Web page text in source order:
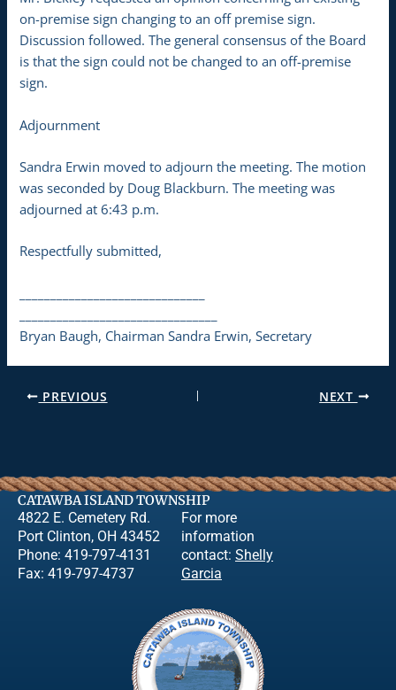
on-premise sign changing to an off premise sign.
Discussion followed. The general consensus of the Board
is that the sign could not be changed to an off-premise
sign.
Adjournment
Sandra Erwin moved to adjourn the meeting. The motion
was seconded by Doug Blackburn. The meeting was
adjourned at 6:43 p.m.
Respectfully submitted,
Bryan Baugh, Chairman Sandra Erwin, Secretary
PREVIOUS NEXT
CATAWBA ISLAND TOWNSHIP
4822 E. Cemetery Rd.
Port Clinton, OH 43452
Phone: 419-797-4131
Fax: 419-797-4737
For more
information
contact: Shelly
Garcia